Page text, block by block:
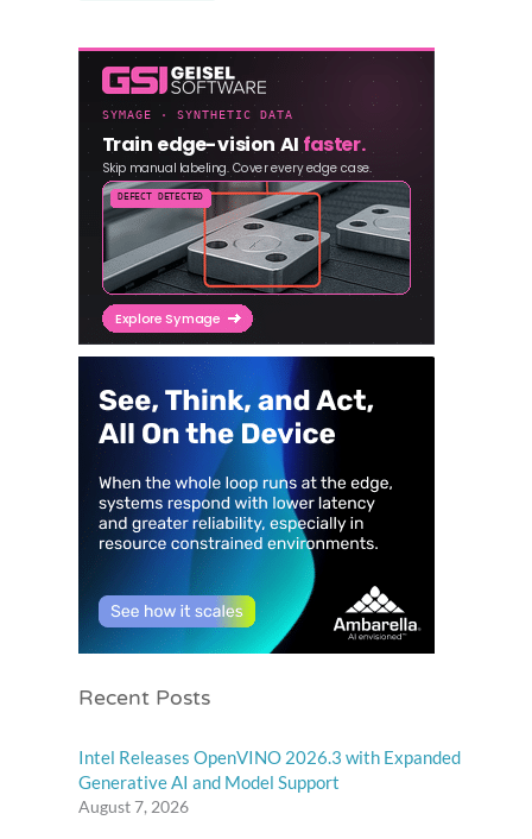
Recent Posts
Intel Releases OpenVINO 2026.3 with Expanded
Generative AI and Model Support
August 7, 2026